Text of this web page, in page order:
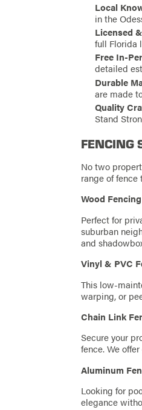
Local
in the
Licensed
full Florida
Free In-
detailed
Durable
are made
Quality
Stand
FENCING
No two
range of
Wood Fencing
Perfect for
suburban
and
Vinyl & PVC
This low-
warping, or
Chain Link
Secure your
fence. We
Aluminum
Looking for
elegance